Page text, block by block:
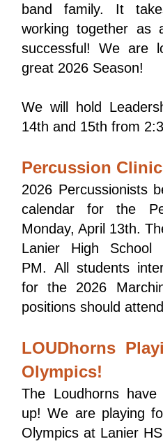
band family. It
working together
successful! We are
great 2026 Season!
We will hold
14th and 15th from
Percussion
2026 Percussionists
calendar for the
Monday, April 13th.
Lanier High
PM. All students
for the 2026
positions should
LOUDhorns
Olympics!
The Loudhorns
up! We are playing
Olympics at Lanier